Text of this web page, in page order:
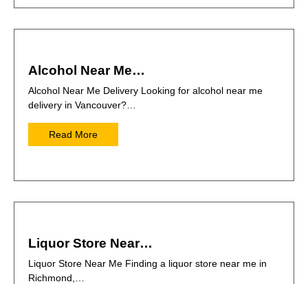
Alcohol Near Me…
Alcohol Near Me Delivery Looking for alcohol near me
delivery in Vancouver?…
Read More
Liquor Store Near…
Liquor Store Near Me Finding a liquor store near me in
Richmond,…